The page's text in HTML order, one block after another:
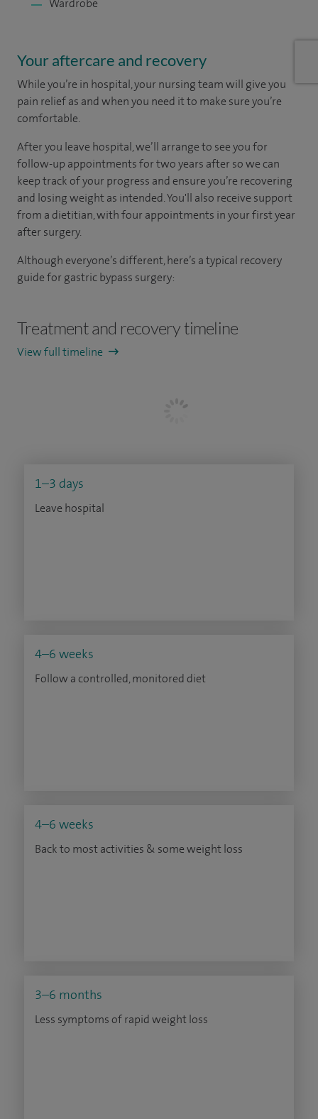
Wardrobe
Your aftercare and recovery
While you’re in hospital, your nursing team will give you
pain relief as and when you need it to make sure you’re
comfortable.
After you leave hospital, we’ll arrange to see you for
follow-up appointments for two years after so we can
keep track of your progress and ensure you’re recovering
and losing weight as intended. You'll also receive support
from a dietitian, with four appointments in your first year
after surgery.
Although everyone’s different, here’s a typical recovery
guide for gastric bypass surgery:
Treatment and recovery timeline
View full timeline
1–3 days
Leave hospital
4–6 weeks
Follow a controlled, monitored diet
4–6 weeks
Back to most activities & some weight loss
3–6 months
Less symptoms of rapid weight loss